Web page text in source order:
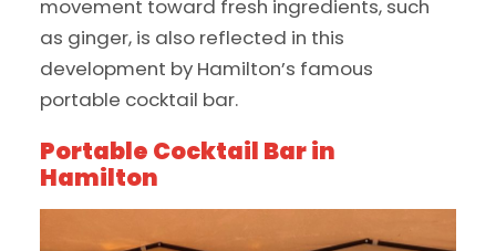
movement toward fresh ingredients, such
as ginger, is also reflected in this
development by Hamilton’s famous
portable cocktail bar.
Portable Cocktail Bar in
Hamilton